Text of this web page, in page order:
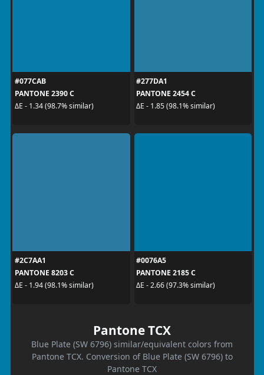
#077CAB
PANTONE 2390 C
ΔE - 1.34 (98.7% similar)
#277DA1
PANTONE 2454 C
ΔE - 1.85 (98.1% similar)
#2C7AA1
PANTONE 8203 C
ΔE - 1.94 (98.1% similar)
#0076A5
PANTONE 2185 C
ΔE - 2.66 (97.3% similar)
Pantone TCX
Blue Plate (SW 6796) similar/equivalent colors from
Pantone TCX. Conversion of Blue Plate (SW 6796) to
Pantone TCX